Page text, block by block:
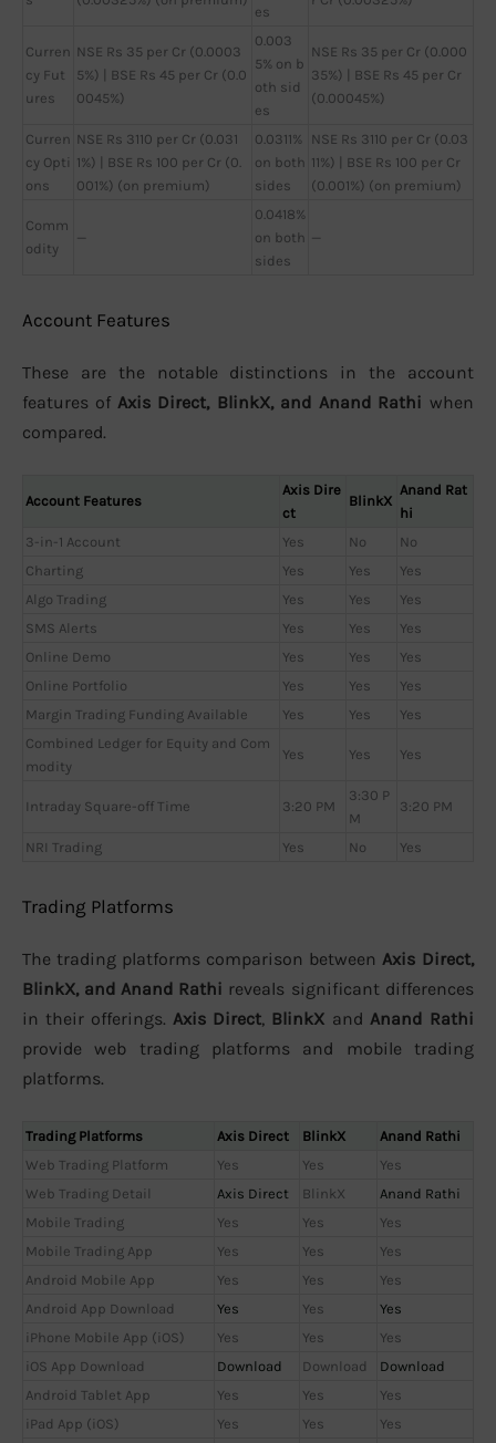
es
Curren
cy Fut
ures
NSE Rs 35 per Cr (0.0003
5%) | BSE Rs 45 per Cr (0.0
0045%)
0.003
5% on b
oth sid
es
NSE Rs 35 per Cr (0.000
35%) | BSE Rs 45 per Cr
(0.00045%)
Curren
cy Opti
ons
NSE Rs 3110 per Cr (0.031
1%) | BSE Rs 100 per Cr (0.
001%) (on premium)
0.0311%
on both
sides
NSE Rs 3110 per Cr (0.03
11%) | BSE Rs 100 per Cr
(0.001%) (on premium)
Comm
odity
—
0.0418%
on both
sides
—
Account Features
These are the notable distinctions in the account
features of Axis Direct, BlinkX, and Anand Rathi when
compared.
Account Features
Axis Dire
ct
BlinkX
Anand Rat
hi
3-in-1 Account
Yes No
No
Charting
Yes Yes
Yes
Algo Trading
Yes Yes
Yes
SMS Alerts
Yes Yes
Yes
Online Demo
Yes Yes
Yes
Online Portfolio
Yes Yes
Yes
Margin Trading Funding Available
Yes Yes
Yes
Combined Ledger for Equity and Com
modity
Yes Yes Yes
Intraday Square-off Time 3:20 PM
3:30 P
M
3:20 PM
NRI Trading Yes No Yes
Trading Platforms
The trading platforms comparison between Axis Direct,
BlinkX, and Anand Rathi reveals significant differences
in their offerings. Axis Direct, BlinkX and Anand Rathi
provide web trading platforms and mobile trading
platforms.
Trading Platforms Axis Direct BlinkX
Anand Rathi
Web Trading Platform
Yes Yes
Yes
Web Trading Detail
Axis Direct BlinkX
Anand Rathi
Mobile Trading
Yes Yes
Yes
Mobile Trading App
Yes Yes
Yes
Android Mobile App
Yes Yes
Yes
Android App Download
Yes Yes
Yes
iPhone Mobile App (iOS)
Yes Yes
Yes
iOS App Download
Download Download
Download
Android Tablet App
Yes Yes
Yes
iPad App (iOS)
Yes Yes
Yes